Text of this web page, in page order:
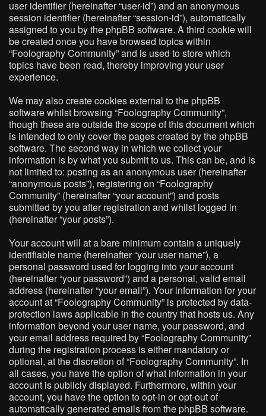
user identifier (hereinafter “user-id”) and an anonymous
session identifier (hereinafter “session-id”), automatically
assigned to you by the phpBB software. A third cookie will
be created once you have browsed topics within
“Foolography Community” and is used to store which
topics have been read, thereby improving your user
experience.
We may also create cookies external to the phpBB
software whilst browsing “Foolography Community”,
though these are outside the scope of this document which
is intended to only cover the pages created by the phpBB
software. The second way in which we collect your
information is by what you submit to us. This can be, and is
not limited to: posting as an anonymous user (hereinafter
“anonymous posts”), registering on “Foolography
Community” (hereinafter “your account”) and posts
submitted by you after registration and whilst logged in
(hereinafter “your posts”).
Your account will at a bare minimum contain a uniquely
identifiable name (hereinafter “your user name”), a
personal password used for logging into your account
(hereinafter “your password”) and a personal, valid email
address (hereinafter “your email”). Your information for your
account at “Foolography Community” is protected by data-
protection laws applicable in the country that hosts us. Any
information beyond your user name, your password, and
your email address required by “Foolography Community”
during the registration process is either mandatory or
optional, at the discretion of “Foolography Community”. In
all cases, you have the option of what information in your
account is publicly displayed. Furthermore, within your
account, you have the option to opt-in or opt-out of
automatically generated emails from the phpBB software.